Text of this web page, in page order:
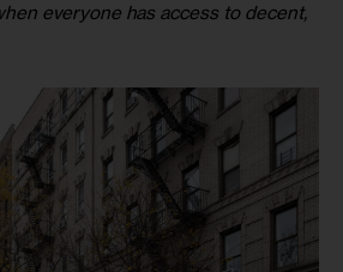
everyone has access to decent,